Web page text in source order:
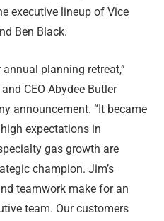
executive lineup of Vice
Ben Black.
planning retreat,”
CEO Abydee Butler
announcement. “It became
expectations in
gas growth are
champion. Jim’s
teamwork make for an
team. Our customers